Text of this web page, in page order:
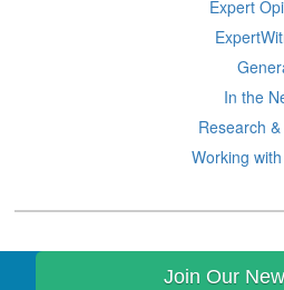
Expert
In the
Research
Working
Join Our